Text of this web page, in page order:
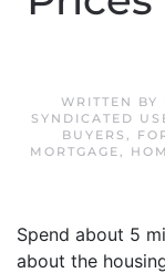
WRITTEN BY
SYNDICATED
BUYERS ,
MORTGAGE,
Spend about 5
about the